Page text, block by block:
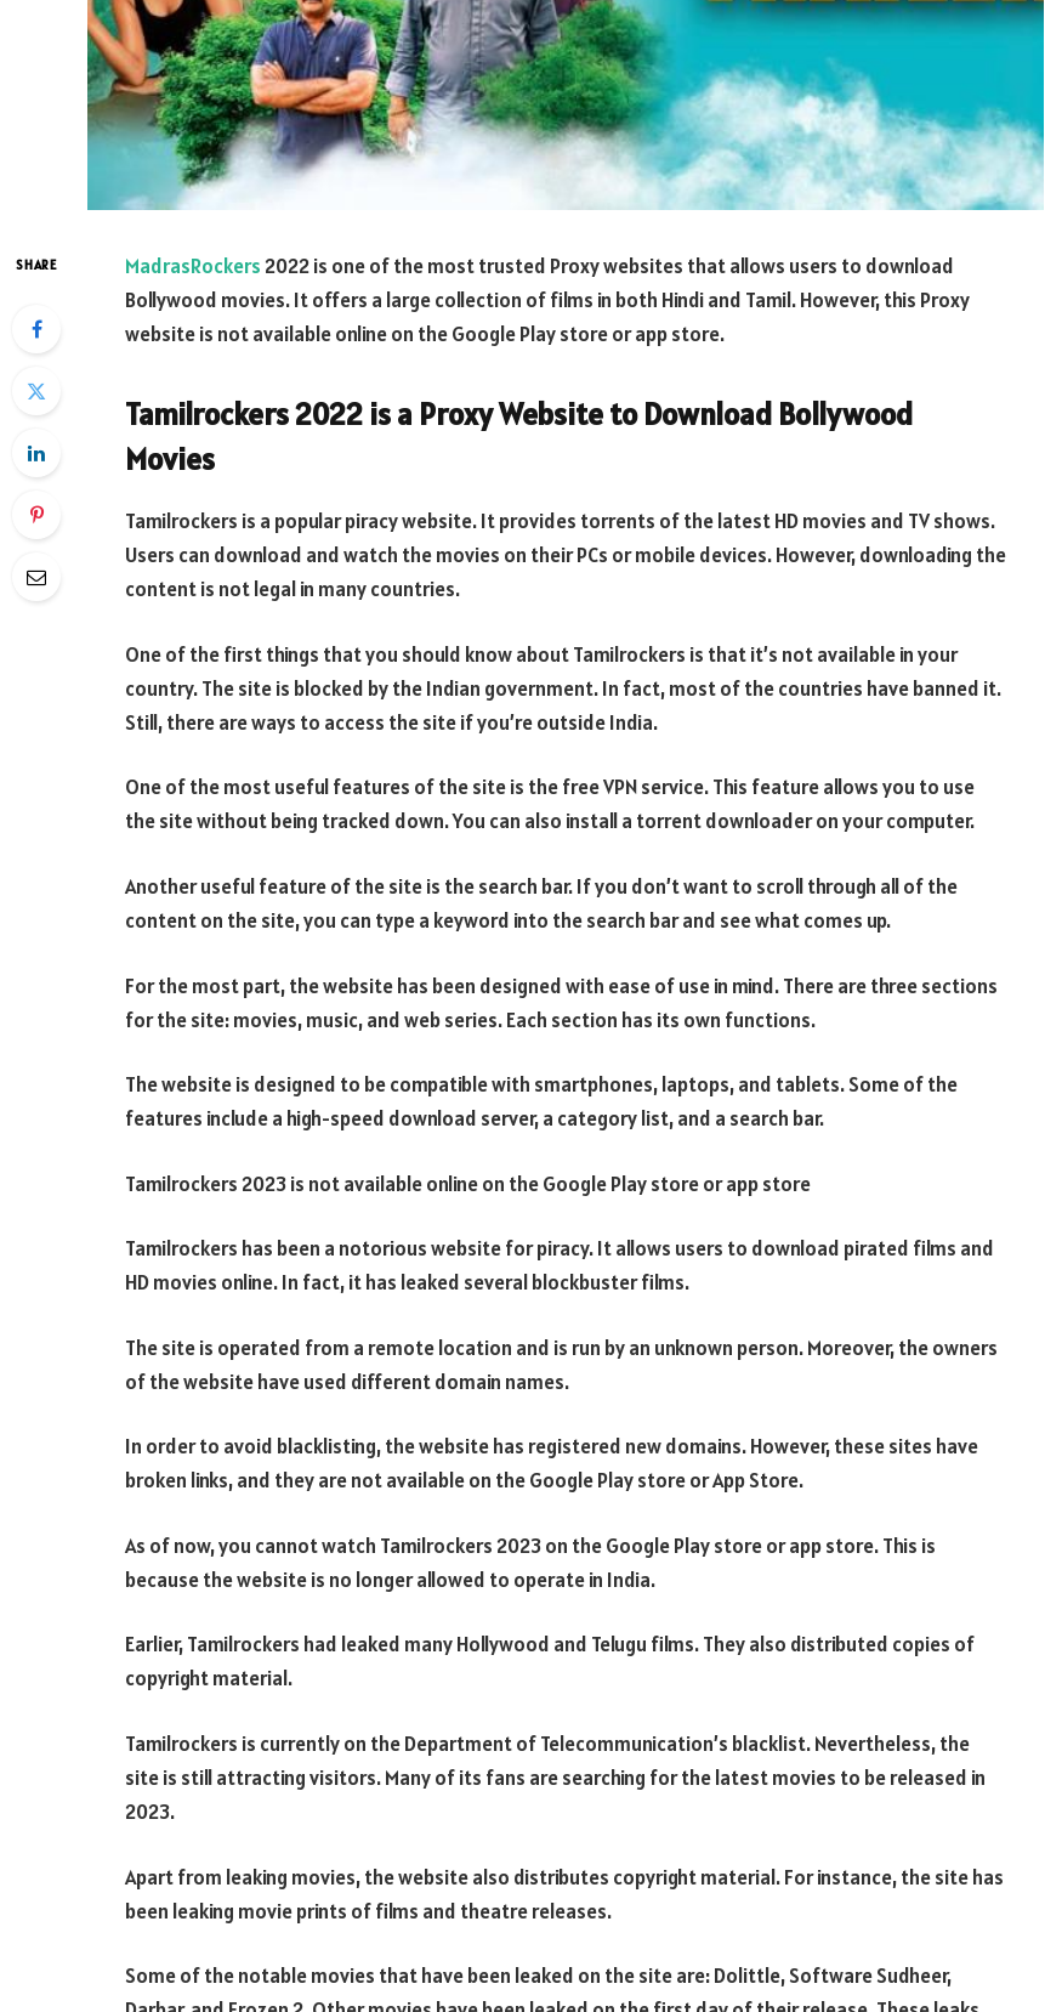
SHARE MadrasRockers 2022 is one of the most trusted Proxy websites that allows users to download
Bollywood movies. It offers a large collection of films in both Hindi and Tamil. However, this Proxy
website is not available online on the Google Play store or app store.
Tamilrockers 2022 is a Proxy Website to Download Bollywood
Movies
Tamilrockers is a popular piracy website. It provides torrents of the latest HD movies and TV shows.
Users can download and watch the movies on their PCs or mobile devices. However, downloading the
content is not legal in many countries.
One of the first things that you should know about Tamilrockers is that it’s not available in your
country. The site is blocked by the Indian government. In fact, most of the countries have banned it.
Still, there are ways to access the site if you’re outside India.
One of the most useful features of the site is the free VPN service. This feature allows you to use
the site without being tracked down. You can also install a torrent downloader on your computer.
Another useful feature of the site is the search bar. If you don’t want to scroll through all of the
content on the site, you can type a keyword into the search bar and see what comes up.
For the most part, the website has been designed with ease of use in mind. There are three sections
for the site: movies, music, and web series. Each section has its own functions.
The website is designed to be compatible with smartphones, laptops, and tablets. Some of the
features include a high-speed download server, a category list, and a search bar.
Tamilrockers 2023 is not available online on the Google Play store or app store
Tamilrockers has been a notorious website for piracy. It allows users to download pirated films and
HD movies online. In fact, it has leaked several blockbuster films.
The site is operated from a remote location and is run by an unknown person. Moreover, the owners
of the website have used different domain names.
In order to avoid blacklisting, the website has registered new domains. However, these sites have
broken links, and they are not available on the Google Play store or App Store.
As of now, you cannot watch Tamilrockers 2023 on the Google Play store or app store. This is
because the website is no longer allowed to operate in India.
Earlier, Tamilrockers had leaked many Hollywood and Telugu films. They also distributed copies of
copyright material.
Tamilrockers is currently on the Department of Telecommunication’s blacklist. Nevertheless, the
site is still attracting visitors. Many of its fans are searching for the latest movies to be released in
2023.
Apart from leaking movies, the website also distributes copyright material. For instance, the site has
been leaking movie prints of films and theatre releases.
Some of the notable movies that have been leaked on the site are: Dolittle, Software Sudheer,